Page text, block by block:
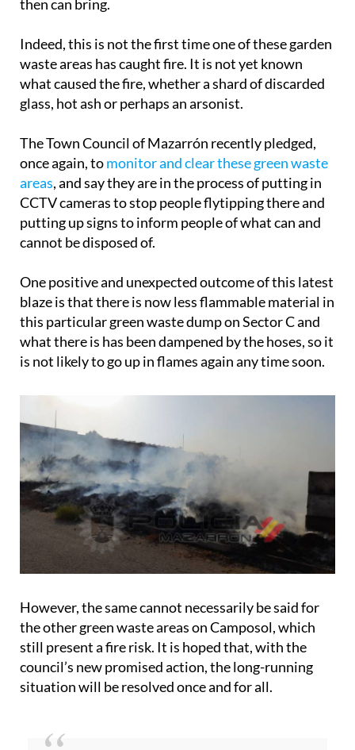
then can bring.
Indeed, this is not the first time one of these garden
waste areas has caught fire. It is not yet known
what caused the fire, whether a shard of discarded
glass, hot ash or perhaps an arsonist.
The Town Council of Mazarrón recently pledged,
once again, tomonitor and clear these green waste
areas, and say they are in the process of putting in
CCTV cameras to stop people flytipping there and
putting up signs to inform people of what can and
cannot be disposed of.
One positive and unexpected outcome of this latest
blaze is that there is now less flammable material in
this particular green waste dump on Sector C and
what there is has been dampened by the hoses, so it
is not likely to go up in flames again any time soon.
However, the same cannot necessarily be said for
the other green waste areas on Camposol, which
still present a fire risk. It is hoped that, with the
council’s new promised action, the long-running
situation will be resolved once and for all.